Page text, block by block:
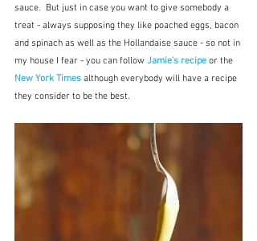
sauce.  But just in case you want to give somebody a
treat - always supposing they like poached eggs, bacon
and spinach as well as the Hollandaise sauce - so not in
my house I fear - you can follow Jamie's recipe or the
New York Times although everybody will have a recipe
they consider to be the best.